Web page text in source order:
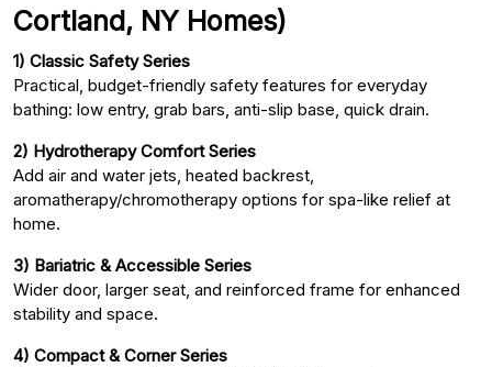
Cortland, NY Homes)
1) Classic Safety Series
Practical, budget-friendly safety features for everyday
bathing: low entry, grab bars, anti-slip base, quick drain.
2) Hydrotherapy Comfort Series
Add air and water jets, heated backrest,
aromatherapy/chromotherapy options for spa-like relief at
home.
3) Bariatric & Accessible Series
Wider door, larger seat, and reinforced frame for enhanced
stability and space.
4) Compact & Corner Series